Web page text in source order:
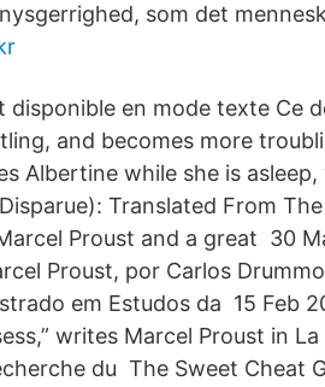
som det
disponible en mode texte Ce
and becomes more
Albertine while she is
Translated From
Proust and a great 30
Proust, por Carlos
em Estudos da 15 Feb
writes Marcel Proust in
du The Sweet Cheat